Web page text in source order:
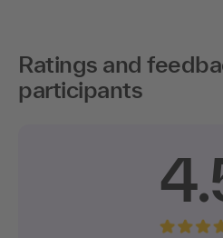
Ratings and
participants